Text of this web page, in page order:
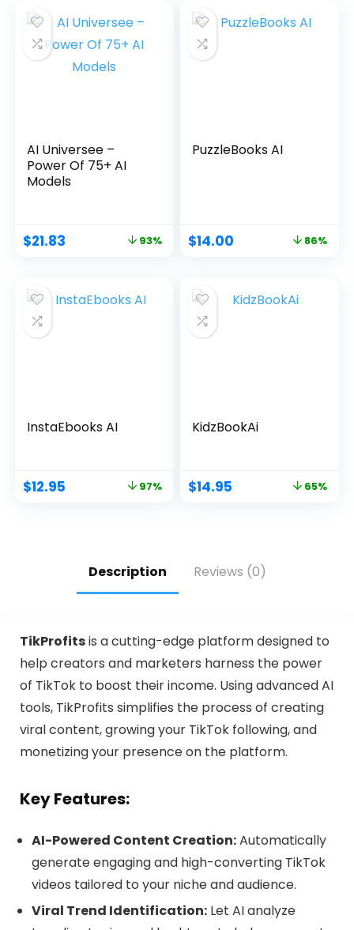
AI Universee –
Power Of 75+ AI
Models
$21.83 93%
PuzzleBooks AI
$14.00 86%
InstaEbooks AI
$12.95 97%
KidzBookAi
$14.95 65%
Description Reviews (0)
TikProfitsis a cutting-edge platform designed to
help creators and marketers harness the power
of TikTok to boost their income. Using advanced AI
tools, TikProfits simplifies the process of creating
viral content, growing your TikTok following, and
monetizing your presence on the platform.
Key Features:
AI-Powered Content Creation:Automatically
generate engaging and high-converting TikTok
videos tailored to your niche and audience.
Viral Trend Identification:Let AI analyze